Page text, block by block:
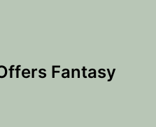
Fantasy